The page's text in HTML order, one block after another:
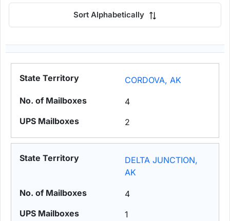
Sort Alphabetically
CORDOVA, AK
4
2
DELTA JUNCTION,
AK
4
1